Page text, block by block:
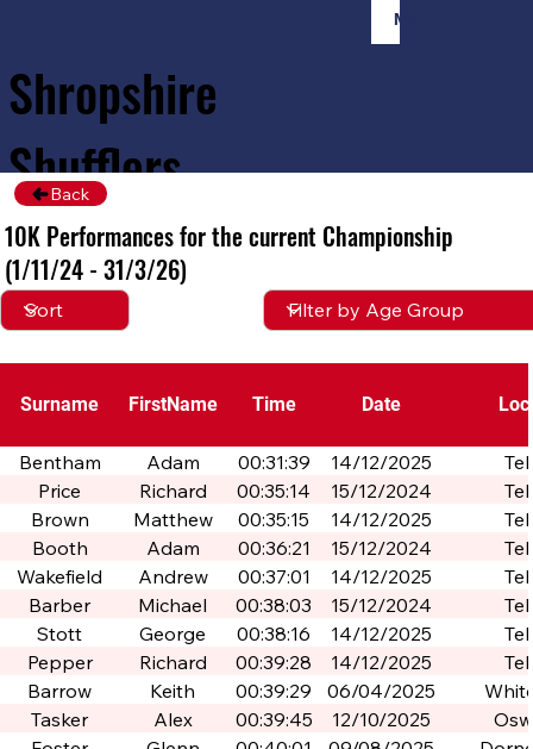
Member Login
Shropshire
Shufflers
Home Sessions About Join
10K Performances for the current Championship
(1/11/24 - 31/3/26)
Back
Surname FirstName Time Date
Bentham Adam 00:31:39 14/12/2025
Price
Richard 00:35:14 15/12/2024
Brown
Matthew 00:35:15 14/12/2025
Booth
Adam 00:36:21 15/12/2024
Wakefield
Andrew 00:37:01 14/12/2025
Barber
Michael 00:38:03 15/12/2024
Stott
George 00:38:16 14/12/2025
Pepper
Richard 00:39:28 14/12/2025
Barrow
Keith 00:39:29 06/04/2025
Tasker
Alex 00:39:45 12/10/2025